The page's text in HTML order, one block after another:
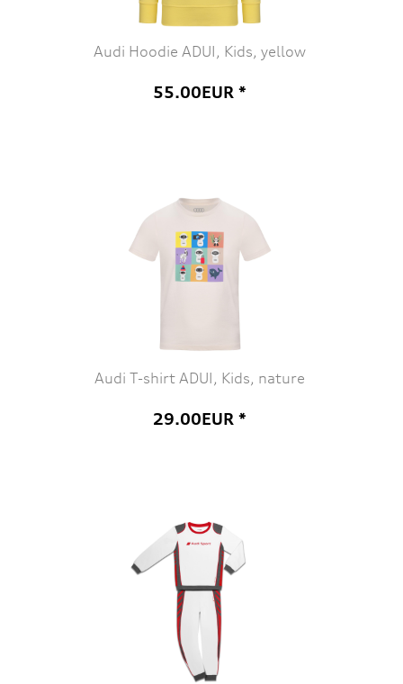
Audi Hoodie ADUI, Kids, yellow
55.00EUR *
Audi T-shirt ADUI, Kids, nature
29.00EUR *